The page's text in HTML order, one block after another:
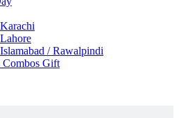
/ Rawalpindi
Gift